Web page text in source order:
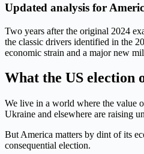
Updated analysis for
Two years after the original 2024
the classic drivers identified in the
economic strain and a major new
What the US election
We live in a world where the value
Ukraine and elsewhere are raising
But America matters by dint of its
consequential election.